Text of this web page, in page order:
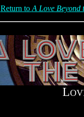
Return to A Love Beyond
L